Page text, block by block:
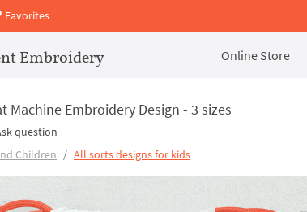
Favorites
Embroidery Online Store
Machine Embroidery Design - 3 sizes
question
Children All sorts designs for kids